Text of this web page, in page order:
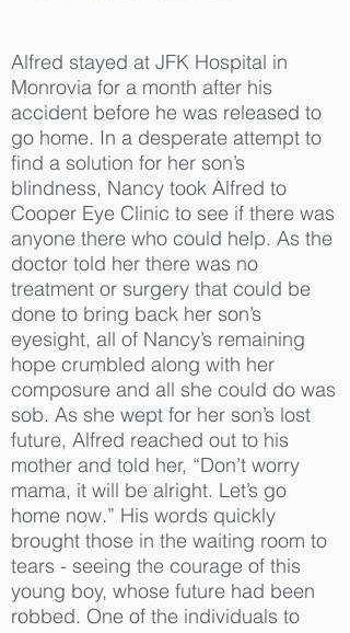
Alfred stayed at JFK Hospital in
Monrovia for a month after his
accident before he was released to
go home. In a desperate attempt to
find a solution for her son’s
blindness, Nancy took Alfred to
Cooper Eye Clinic to see if there was
anyone there who could help. As the
doctor told her there was no
treatment or surgery that could be
done to bring back her son’s
eyesight, all of Nancy’s remaining
hope crumbled along with her
composure and all she could do was
sob. As she wept for her son’s lost
future, Alfred reached out to his
mother and told her, “Don’t worry
mama, it will be alright. Let’s go
home now.” His words quickly
brought those in the waiting room to
tears - seeing the courage of this
young boy, whose future had been
robbed. One of the individuals to